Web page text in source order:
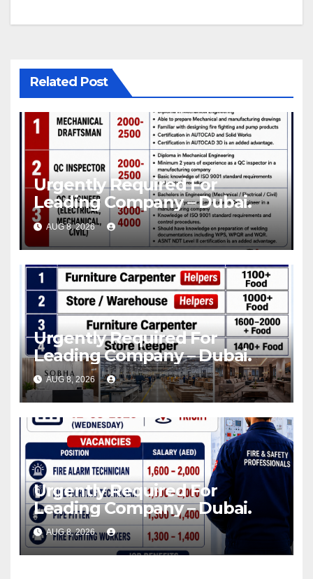
Related Post
Urgently Required For
Leading Company – Dubai.
AUG 8, 2026
Urgently Required For
Leading Company – Dubai.
AUG 8, 2026
Urgently Required For
Leading Company – Dubai.
AUG 8, 2026